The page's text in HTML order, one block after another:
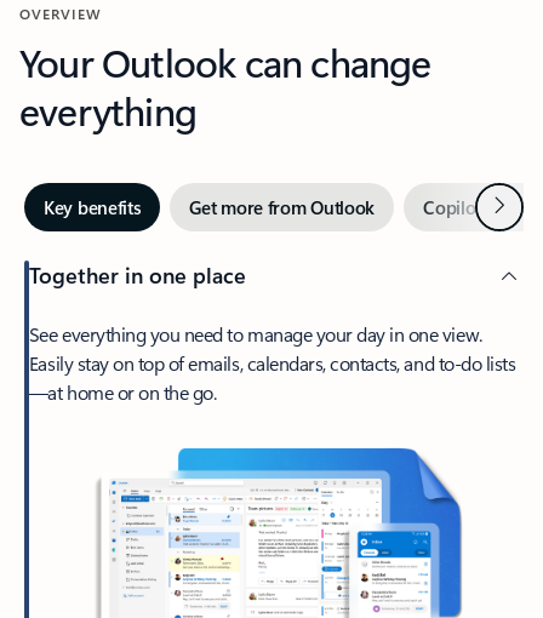
OVERVIEW
Your Outlook can change
everything
Key benefits Get more from Outlook Copilot inNext
Together in one place
See everything you need to manage your day in one view.
Easily stay on top of emails, calendars, contacts, and to-do lists
—at home or on the go.